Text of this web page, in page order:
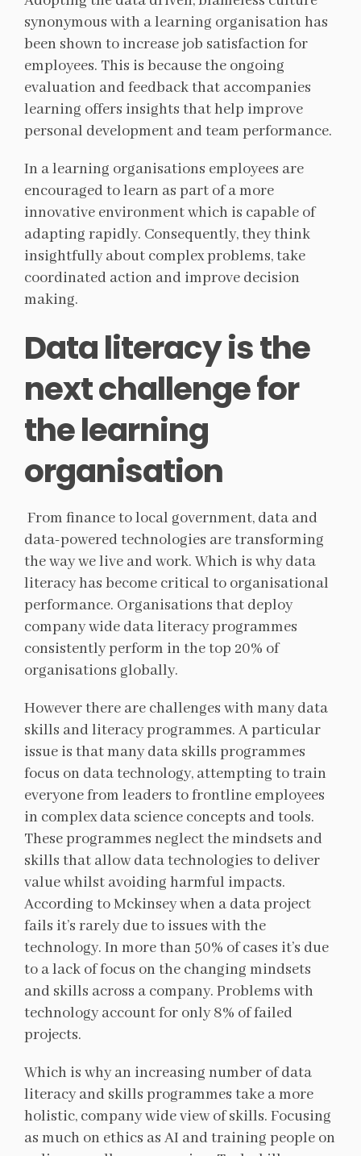
synonymous with a learning organisation has
been shown to increase job satisfaction for
employees. This is because the ongoing
evaluation and feedback that accompanies
learning offers insights that help improve
personal development and team performance.
In a learning organisations employees are
encouraged to learn as part of a more
innovative environment which is capable of
adapting rapidly. Consequently, they think
insightfully about complex problems, take
coordinated action and improve decision
making.
Data literacy is the
next challenge for
the learning
organisation
From finance to local government, data and
data-powered technologies are transforming
the way we live and work. Which is why data
literacy has become critical to organisational
performance. Organisations that deploy
company wide data literacy programmes
consistently perform in the top 20% of
organisations globally.
However there are challenges with many data
skills and literacy programmes. A particular
issue is that many data skills programmes
focus on data technology, attempting to train
everyone from leaders to frontline employees
in complex data science concepts and tools.
These programmes neglect the mindsets and
skills that allow data technologies to deliver
value whilst avoiding harmful impacts.
According to Mckinsey when a data project
fails it’s rarely due to issues with the
technology. In more than 50% of cases it’s due
to a lack of focus on the changing mindsets
and skills across a company. Problems with
technology account for only 8% of failed
projects.
Which is why an increasing number of data
literacy and skills programmes take a more
holistic, company wide view of skills. Focusing
as much on ethics as AI and training people on